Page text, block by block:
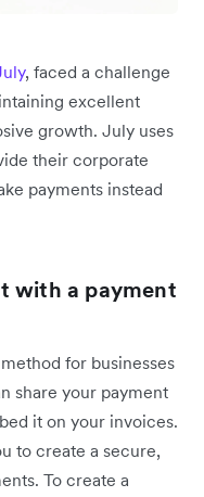
, faced a challenge
excellent
growth. July uses
their corporate
payments instead
with a payment
for businesses
share your payment
it on your invoices.
to create a secure,
To create a